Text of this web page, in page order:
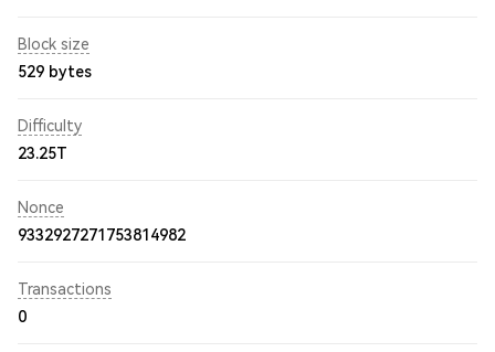
Block size
529 bytes
Difficulty
23.25T
Nonce
9332927271753814982
Transactions
0